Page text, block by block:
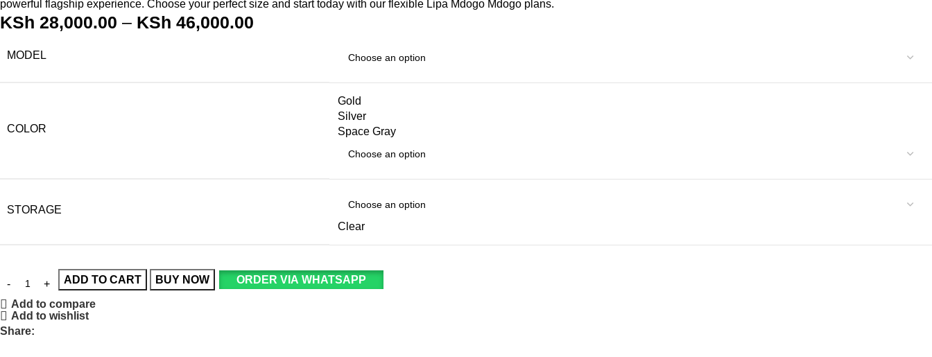
powerful flagship experience. Choose your perfect size and start today with our flexible Lipa Mdogo Mdogo plans.
KSh 28,000.00 – KSh 46,000.00
MODEL
COLOR
Gold
Silver
Space Gray
STORAGE
Clear
ADD TO CART BUY NOW ORDER VIA WHATSAPP
Add to compare
Add to wishlist
Share: